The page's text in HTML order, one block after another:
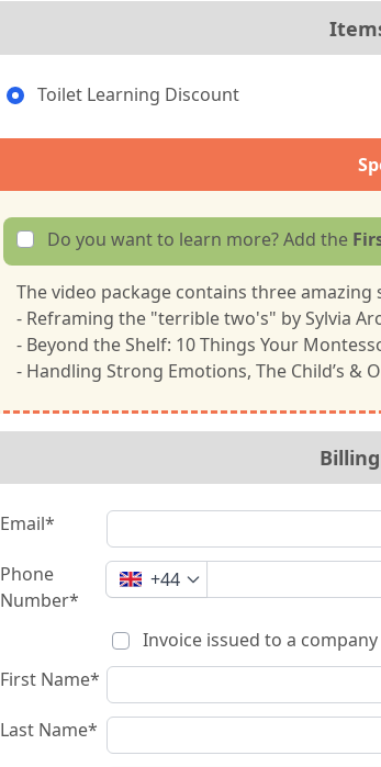
Toilet Learning Discount
Do you want to learn more? Add the
The video package contains three
- Reframing the "terrible two's" by Sylvia
- Beyond the Shelf: 10 Things Your
- Handling Strong Emotions, The Child’s &
Email*
Phone
Number*
+44
Invoice issued to a company
First Name*
Last Name*